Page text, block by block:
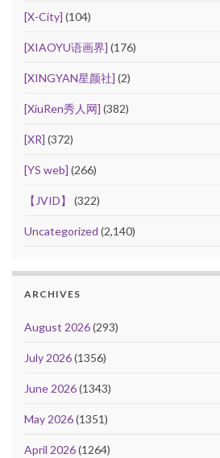
[X-City] (104)
[XIAOYU语画界] (176)
[XINGYAN星颜社] (2)
[XiuRen秀人网] (382)
[XR] (372)
[YS web] (266)
【JVID】 (322)
Uncategorized (2,140)
ARCHIVES
August 2026(293)
July 2026(1356)
June 2026(1343)
May 2026(1351)
April 2026(1264)